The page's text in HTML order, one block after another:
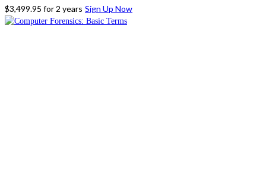
$3,499.95 for 2 years Sign Up Now